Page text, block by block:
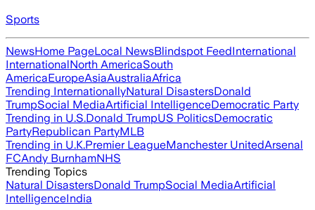
Sports
NewsHome PageLocal NewsBlindspot FeedInternational
InternationalNorth AmericaSouth
AmericaEuropeAsiaAustraliaAfrica
Trending InternationallyNatural DisastersDonald
TrumpSocial MediaArtificial IntelligenceDemocratic Party
Trending in U.S.Donald TrumpUS PoliticsDemocratic
PartyRepublican PartyMLB
Trending in U.K.Premier LeagueManchester UnitedArsenal
FCAndy BurnhamNHS
Trending Topics
Natural DisastersDonald TrumpSocial MediaArtificial
IntelligenceIndia